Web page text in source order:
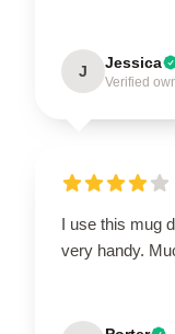
J Jessica
Verified
I use this mug
very handy.